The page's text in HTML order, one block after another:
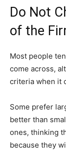
Do Not
of the
Most people
come across,
criteria when it
Some prefer
better than
ones, thinking
because they